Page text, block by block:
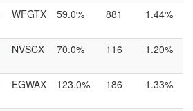
WFGTX 59.0% 881 1.44%
NVSCX 70.0% 116 1.20%
EGWAX 123.0% 186 1.33%